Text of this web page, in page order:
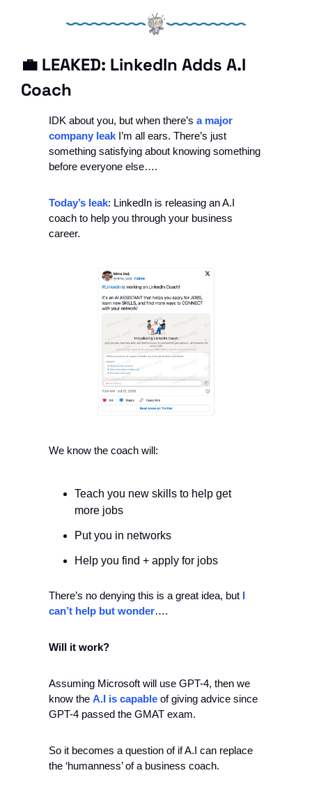
💼 LEAKED: LinkedIn Adds A.I
Coach
IDK about you, but when there’s a major
company leak I’m all ears. There’s just
something satisfying about knowing something
before everyone else….
Today’s leak: LinkedIn is releasing an A.I
coach to help you through your business
career.
We know the coach will:
Teach you new skills to help get
more jobs
Put you in networks
Help you find + apply for jobs
There’s no denying this is a great idea, but I
can’t help but wonder….
Will it work?
Assuming Microsoft will use GPT-4, then we
know the A.I is capable of giving advice since
GPT-4 passed the GMAT exam.
So it becomes a question of if A.I can replace
the ‘humanness’ of a business coach.